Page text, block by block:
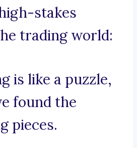
stakes
trading world:
is like a puzzle,
found the
pieces.